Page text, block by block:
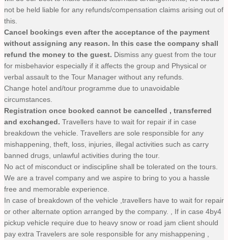
not be held liable for any refunds/compensation claims arising out of
this.
Cancel bookings even after the acceptance of the payment
without assigning any reason. In this case the company shall
refund the money to the guest. Dismiss any guest from the tour
for misbehavior especially if it affects the group and Physical or
verbal assault to the Tour Manager without any refunds.
Change hotel and/tour programme due to unavoidable
circumstances.
Registration once booked cannot be cancelled , transferred
and exchanged. Travellers have to wait for repair if in case
breakdown the vehicle. Travellers are sole responsible for any
mishappening, theft, loss, injuries, illegal activities such as carry
banned drugs, unlawful activities during the tour.
No act of misconduct or indiscipline shall be tolerated on the tours.
We are a travel company and we aspire to bring to you a hassle
free and memorable experience.
In case of breakdown of the vehicle ,travellers have to wait for repair
or other alternate option arranged by the company. , If in case 4by4
pickup vehicle require due to heavy snow or road jam client should
pay extra Travelers are sole responsible for any mishappening ,